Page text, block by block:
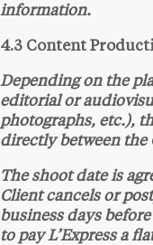
information.
4.3 Content
Depending on the
editorial or
photographs, etc.),
directly between the
The shoot date is
Client cancels or
business days
to pay L’Express a